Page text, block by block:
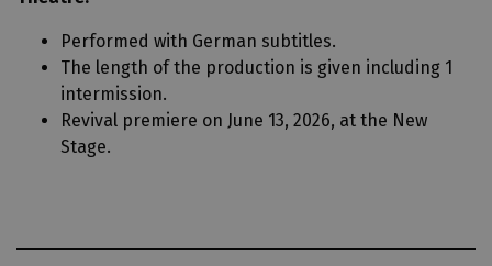
Performed with German subtitles.
The length of the production is given including 1
intermission.
Revival premiere on June 13, 2026, at the New
Stage.